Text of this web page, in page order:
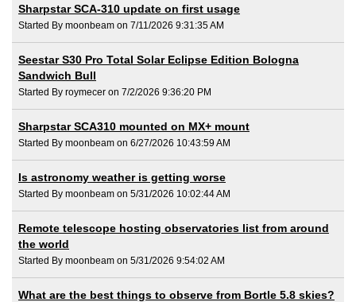
Sharpstar SCA-310 update on first usage
Started By moonbeam on 7/11/2026 9:31:35 AM
Seestar S30 Pro Total Solar Eclipse Edition Bologna
Sandwich Bull
Started By roymecer on 7/2/2026 9:36:20 PM
Sharpstar SCA310 mounted on MX+ mount
Started By moonbeam on 6/27/2026 10:43:59 AM
Is astronomy weather is getting worse
Started By moonbeam on 5/31/2026 10:02:44 AM
Remote telescope hosting observatories list from around
the world
Started By moonbeam on 5/31/2026 9:54:02 AM
What are the best things to observe from Bortle 5.8 skies?